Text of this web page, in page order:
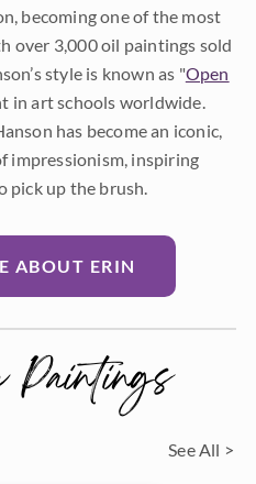
becoming one of the most
over 3,000 oil paintings sold
style is known as "Open
in art schools worldwide.
has become an iconic,
impressionism, inspiring
pick up the brush.
ABOUT ERIN
See All >